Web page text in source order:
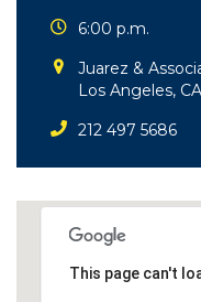
6:00 p.m.
Juarez &
Los Angeles,
212 497 5686
This page can't